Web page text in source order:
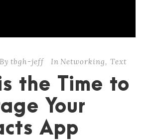
By tbgh-jeff In Networking, Text
the Time to
Your
App